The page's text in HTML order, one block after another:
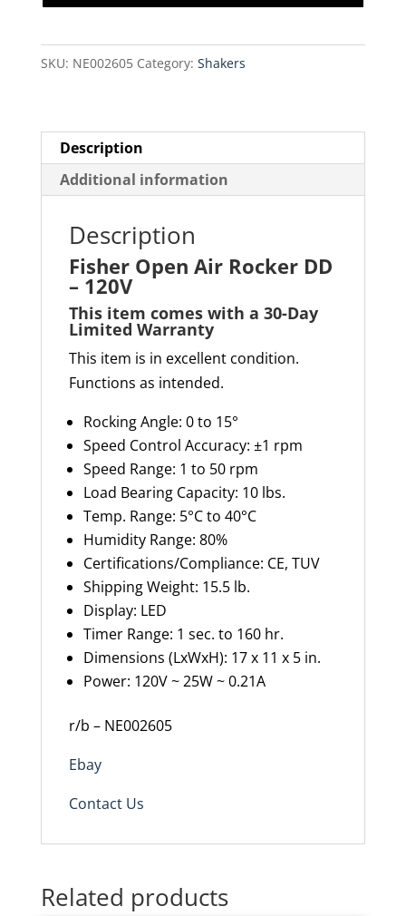
-
120V
SKU: NE002605 Category: Shakers
Description
Additional information
Description
Fisher Open Air Rocker DD
– 120V
This item comes with a 30-Day
Limited Warranty
This item is in excellent condition.
Functions as intended.
Rocking Angle: 0 to 15°
Speed Control Accuracy: ±1 rpm
Speed Range: 1 to 50 rpm
Load Bearing Capacity: 10 lbs.
Temp. Range: 5°C to 40°C
Humidity Range: 80%
Certifications/Compliance: CE, TUV
Shipping Weight: 15.5 lb.
Display: LED
Timer Range: 1 sec. to 160 hr.
Dimensions (LxWxH): 17 x 11 x 5 in.
Power: 120V ~ 25W ~ 0.21A
r/b – NE002605
Ebay
Contact Us
Related products